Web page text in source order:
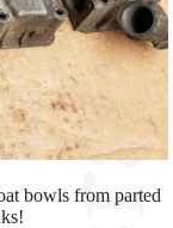
bowls from parted